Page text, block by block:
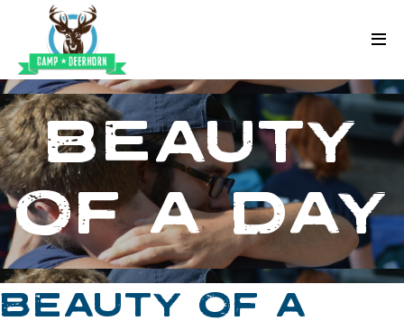
Skip to content
Deerhorn
BEAUTY
OF A DAY
BEAUTY OF A